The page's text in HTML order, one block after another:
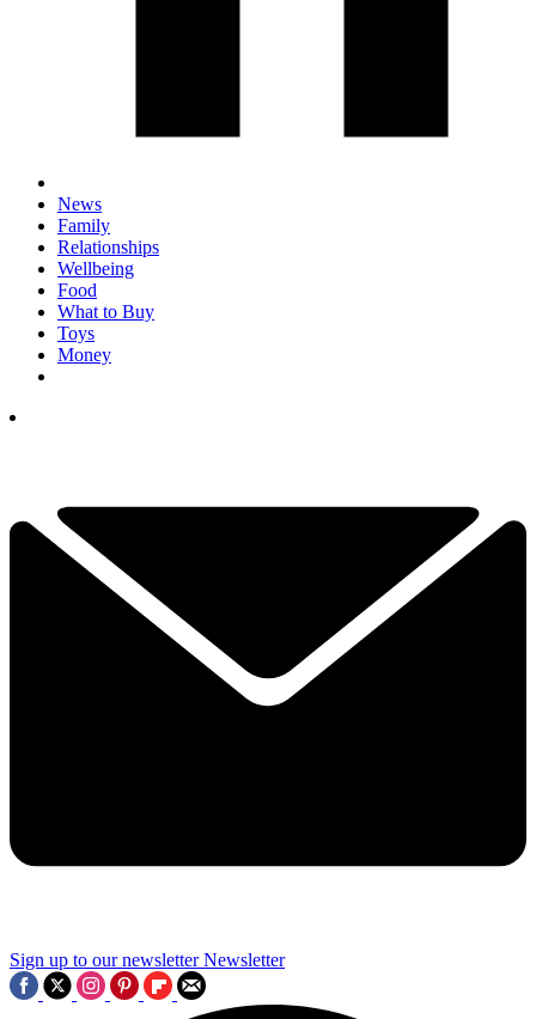
News
Family
Relationships
Wellbeing
Food
What to Buy
Toys
Money
Sign up to our newsletter Newsletter